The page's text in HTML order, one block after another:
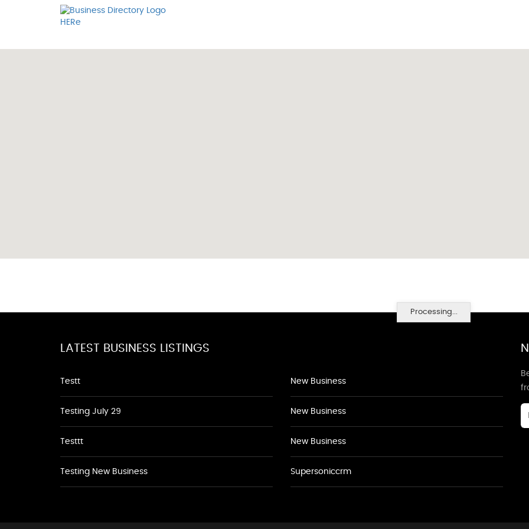
Processing...
LATEST BUSINESS LISTINGS
Testt
Testing July 29
Testtt
Testing New Business
New Business
New Business
New Business
Supersoniccrm